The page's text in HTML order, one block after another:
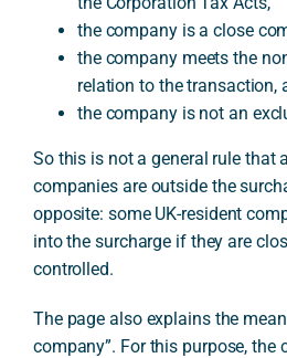
the company is a close
the company meets the
relation to the transaction,
the company is not an
So this is not a general rule that
companies are outside the
opposite: some UK-resident
into the surcharge if they are
controlled.
The page also explains the
company”. For this purpose, the